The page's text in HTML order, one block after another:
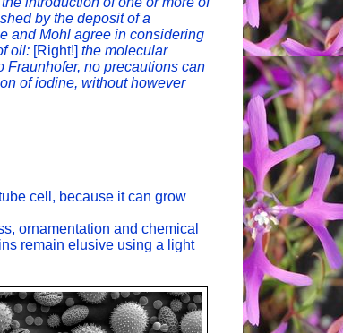
by the deposit of a
and Mohl agree in considering
oil: [Right!]the molecular
Fraunhofer, no precautions can
of iodine, without however
cell, because it can grow
ornamentation and chemical
remain elusive using a light